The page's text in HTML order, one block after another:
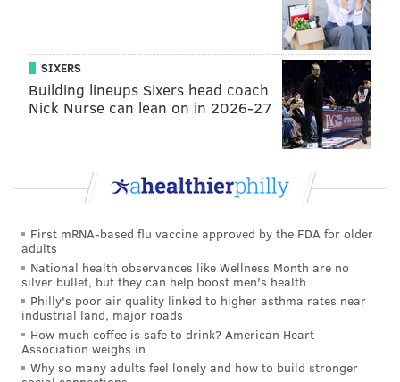
SIXERS
Building lineups Sixers head coach
Nick Nurse can lean on in 2026-27
First mRNA-based flu vaccine approved by the FDA for older
adults
National health observances like Wellness Month are no
silver bullet, but they can help boost men's health
Philly's poor air quality linked to higher asthma rates near
industrial land, major roads
How much coffee is safe to drink? American Heart
Association weighs in
Why so many adults feel lonely and how to build stronger